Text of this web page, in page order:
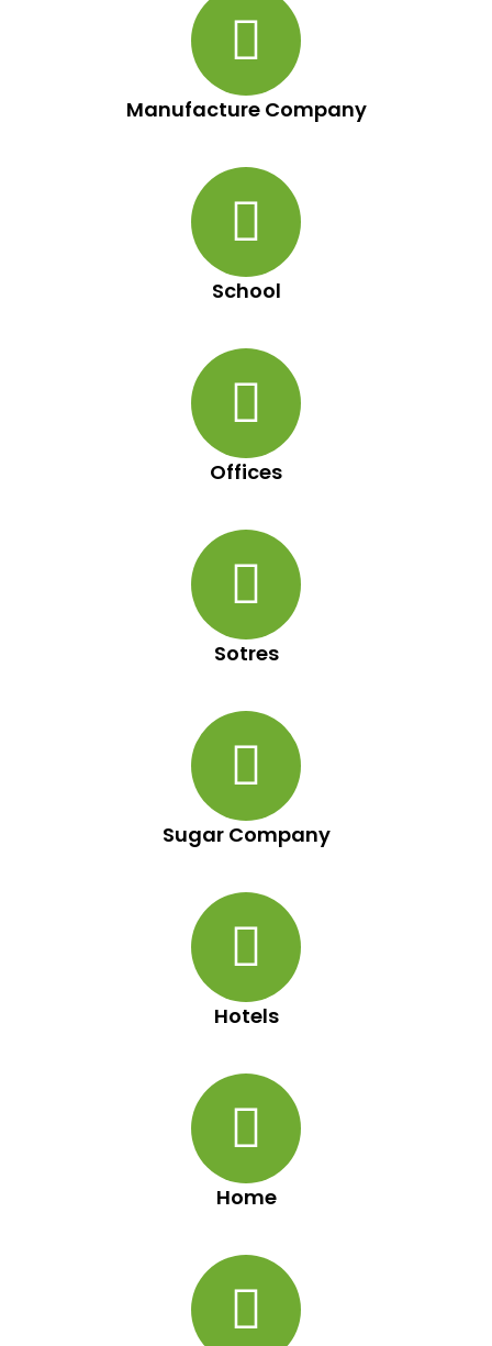
Manufacture Company
School
Offices
Sotres
Sugar Company
Hotels
Home